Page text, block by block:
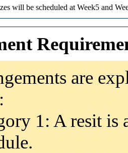
will be scheduled at Week5 and
are
1: A resit